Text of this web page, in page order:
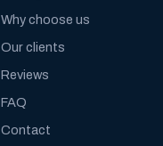
Why choose us
Our clients
Reviews
FAQ
Contact